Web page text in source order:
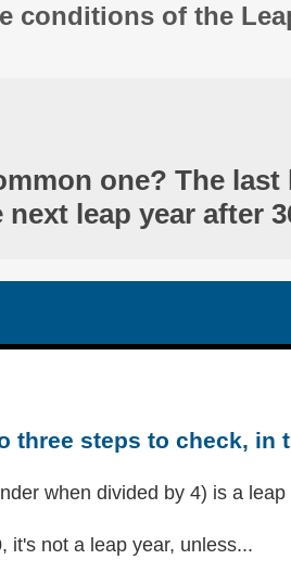
conditions of the
one? The last
leap year after
three steps to check, in
when divided by 4) is a leap
it's not a leap year, unless...